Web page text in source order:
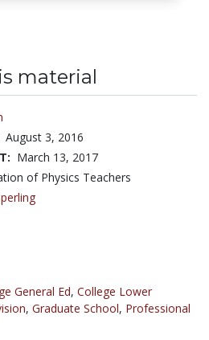
material
August 3, 2016
March 13, 2017
of Physics Teachers
General Ed, College Lower
, Graduate School, Professional